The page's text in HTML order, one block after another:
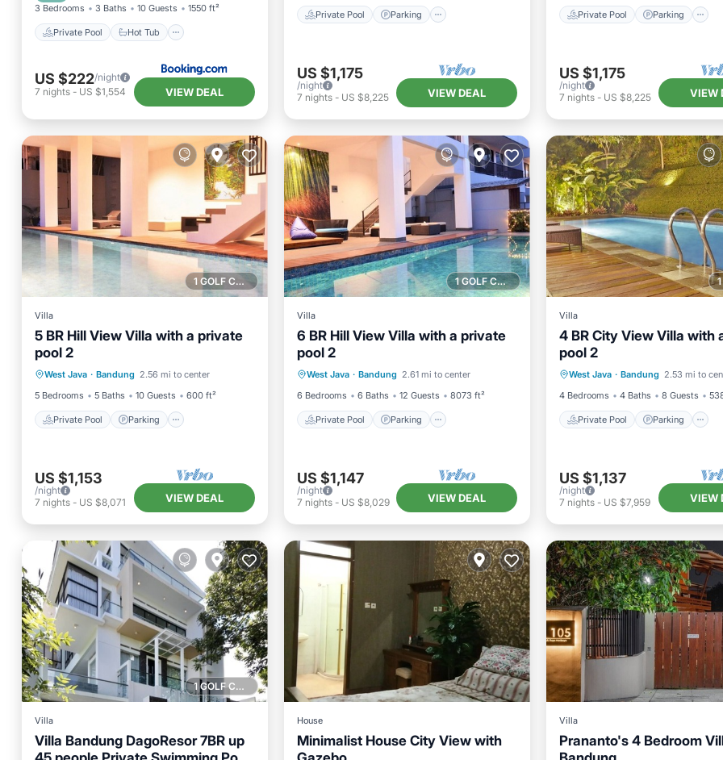
3 Bedrooms 3 Baths 10 Guests 1550 ft²
Private Pool Hot Tub
US $222/night
7 nights - US $1,554 VIEW DEAL
Private Pool Parking
US $1,175
/night
7 nights- US $8,225 VIEW DEAL
Private Pool Parking
US $1,175
/night
7 nights- US $8,225 VIEW
1 GOLF COURSE NEARBY
Villa
5 BR Hill View Villa with a private
pool 2
West Java · Bandung 2.56 mi to center
5 Bedrooms
5 Baths 10 Guests 600 ft²
Private Pool Parking
Private Pool
Balcony/Terrace
US $1,153
/night
7 nights - US $8,071 VIEW DEAL
1 GOLF COURSE NEARBY
Villa
6 BR Hill View Villa with a private
pool 2
West Java · Bandung 2.61 mi to center
6 Bedrooms
6 Baths 12 Guests 8073 ft²
Private Pool Parking
Private Pool
Balcony/Terrace
US $1,147
/night
7 nights- US $8,029 VIEW DEAL
Villa
4 BR City View Villa with
pool 2
West Java · Bandung 2.53 mi to
4 Bedrooms
4 Baths 8 Guests
Private Pool Parking
Private Pool
Balcony/Terrace
US $1,137
/night
7 nights- US $7,959 VIEW
1 GOLF COURSE NEARBY
Villa
Villa Bandung DagoResor 7BR up
House
Minimalist House City View with
Villa
Prananto's 4 Bedroom